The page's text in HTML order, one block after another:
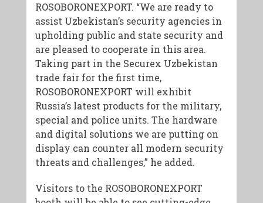
ROSOBORONEXPORT. “We are ready to
assist Uzbekistan’s security agencies in
upholding public and state security and
are pleased to cooperate in this area.
Taking part in the Securex Uzbekistan
trade fair for the first time,
ROSOBORONEXPORT will exhibit
Russia’s latest products for the military,
special and police units. The hardware
and digital solutions we are putting on
display can counter all modern security
threats and challenges,” he added.
Visitors to the ROSOBORONEXPORT